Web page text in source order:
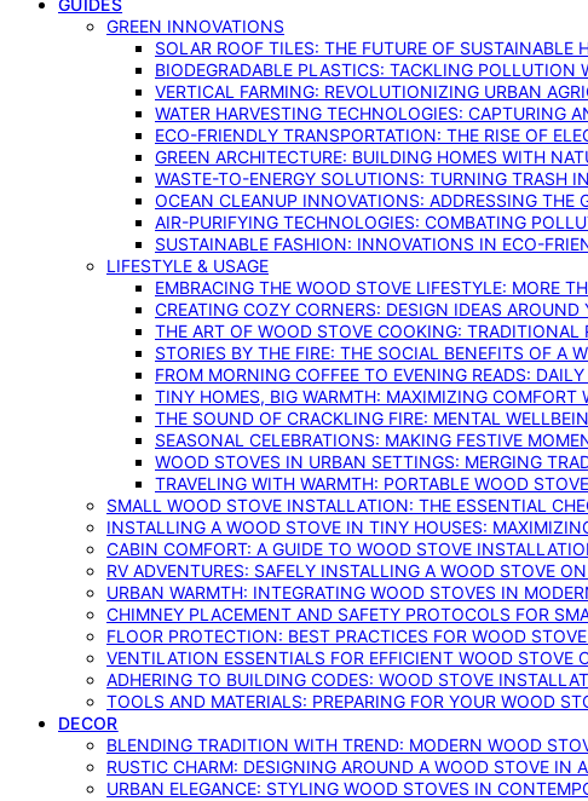
GUIDES
GREEN INNOVATIONS
SOLAR ROOF TILES: THE FUTURE OF SUSTAINABLE
BIODEGRADABLE PLASTICS: TACKLING POLLUTION
VERTICAL FARMING: REVOLUTIONIZING URBAN
WATER HARVESTING TECHNOLOGIES: CAPTURING
ECO-FRIENDLY TRANSPORTATION: THE RISE OF
GREEN ARCHITECTURE: BUILDING HOMES WITH
WASTE-TO-ENERGY SOLUTIONS: TURNING TRASH
OCEAN CLEANUP INNOVATIONS: ADDRESSING THE
AIR-PURIFYING TECHNOLOGIES: COMBATING
SUSTAINABLE FASHION: INNOVATIONS IN ECO-
LIFESTYLE & USAGE
EMBRACING THE WOOD STOVE LIFESTYLE: MORE
CREATING COZY CORNERS: DESIGN IDEAS
THE ART OF WOOD STOVE COOKING: TRADITIONAL
STORIES BY THE FIRE: THE SOCIAL BENEFITS OF A
FROM MORNING COFFEE TO EVENING READS:
TINY HOMES, BIG WARMTH: MAXIMIZING COMFORT
THE SOUND OF CRACKLING FIRE: MENTAL
SEASONAL CELEBRATIONS: MAKING FESTIVE
WOOD STOVES IN URBAN SETTINGS: MERGING
TRAVELING WITH WARMTH: PORTABLE WOOD
SMALL WOOD STOVE INSTALLATION: THE ESSENTIAL
INSTALLING A WOOD STOVE IN TINY HOUSES:
CABIN COMFORT: A GUIDE TO WOOD STOVE
RV ADVENTURES: SAFELY INSTALLING A WOOD STOVE
URBAN WARMTH: INTEGRATING WOOD STOVES IN
CHIMNEY PLACEMENT AND SAFETY PROTOCOLS FOR
FLOOR PROTECTION: BEST PRACTICES FOR WOOD
VENTILATION ESSENTIALS FOR EFFICIENT WOOD STOVE
ADHERING TO BUILDING CODES: WOOD STOVE
TOOLS AND MATERIALS: PREPARING FOR YOUR WOOD
DECOR
BLENDING TRADITION WITH TREND: MODERN WOOD
RUSTIC CHARM: DESIGNING AROUND A WOOD STOVE IN
URBAN ELEGANCE: STYLING WOOD STOVES IN